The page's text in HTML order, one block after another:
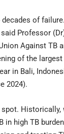
of
said Professor
Against TB
of the
in Bali,
2024).
Historically,
in high TB